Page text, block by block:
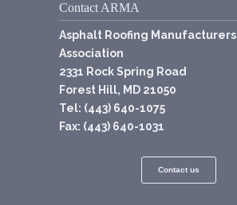
Contact ARMA
Asphalt Roofing Manufacturers
Association
2331 Rock Spring Road
Forest Hill, MD 21050
Tel: (443) 640-1075
Fax: (443) 640-1031
Contact us